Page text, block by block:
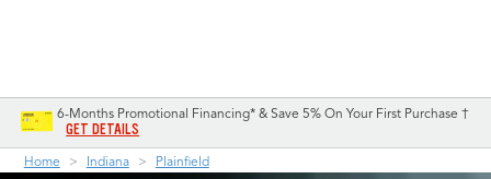
6-Months Promotional Financing* & Save 5% On Your First Purchase †
GET DETAILS
Home Indiana Plainfield